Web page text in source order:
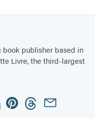
publisher based in
Livre, the third-largest
PinterestThreadsEmail